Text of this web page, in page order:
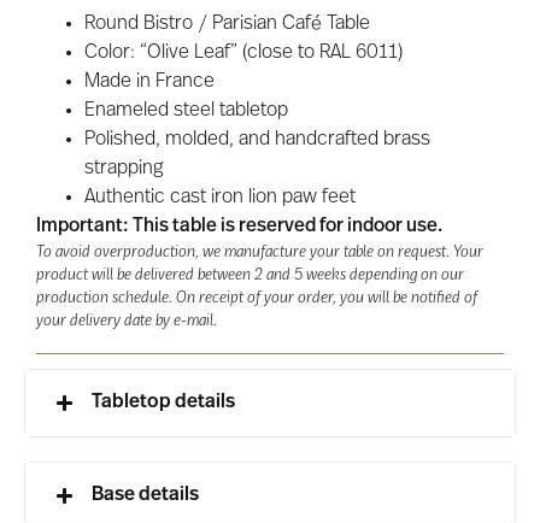
Round Bistro / Parisian Café Table
Color: “Olive Leaf” (close to RAL 6011)
Made in France
Enameled steel tabletop
Polished, molded, and handcrafted brass
strapping
Authentic cast iron lion paw feet
Important: This table is reserved for indoor use.
To avoid overproduction, we manufacture your table on request. Your
product will be delivered between 2 and 5 weeks depending on our
production schedule. On receipt of your order, you will be notified of
your delivery date by e-mail.
Tabletop details
Base details